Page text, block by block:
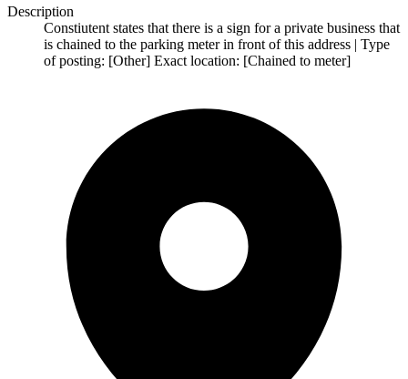
Description
Constiutent states that there is a sign for a private business that
is chained to the parking meter in front of this address | Type
of posting: [Other] Exact location: [Chained to meter]